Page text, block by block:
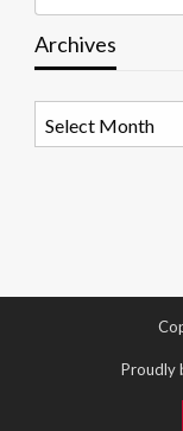
Archives
Proudly